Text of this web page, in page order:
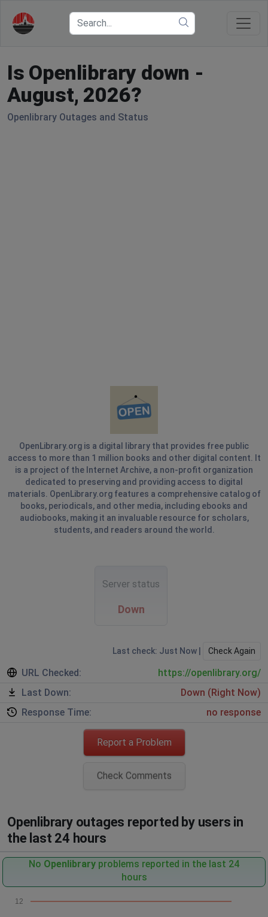
Is Openlibrary down -
August, 2026?
Openlibrary Outages and Status
OpenLibrary.org is a digital library that provides free public
access to more than 1 million books and other digital content. It
is a project of the Internet Archive, a non-profit organization
dedicated to preserving and providing access to digital
materials. OpenLibrary.org features a comprehensive catalog of
books, periodicals, and other media, including ebooks and
audiobooks, making it an invaluable resource for scholars,
students, and readers around the world.
Server status
Down
Last check: Just Now | Check Again
URL Checked:
https://openlibrary.org/
Last Down:
Down (Right Now)
Response Time:
no response
Report a Problem
Check Comments
Openlibrary outages reported by users in
the last 24 hours
No Openlibrary problems reported in the last 24
hours
12